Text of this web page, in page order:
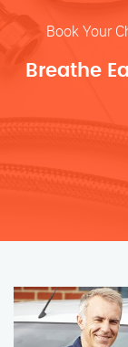
Book Your
Breathe